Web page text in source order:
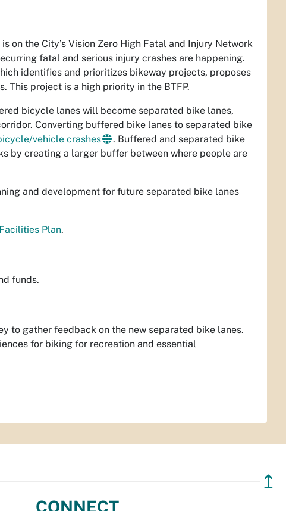
on the City’s Vision Zero High Fatal and Injury Network
fatal and serious injury crashes are happening.
identifies and prioritizes bikeway projects, proposes
This project is a high priority in the BTFP.
bicycle lanes will become separated bike lanes,
Converting buffered bike lanes to separated bike
vehicle crashes
. Buffered and separated bike
by creating a larger buffer between where people are
and development for future separated bike lanes
Plan.
funds.
to gather feedback on the new separated bike lanes.
for biking for recreation and essential
↥
CONNECT